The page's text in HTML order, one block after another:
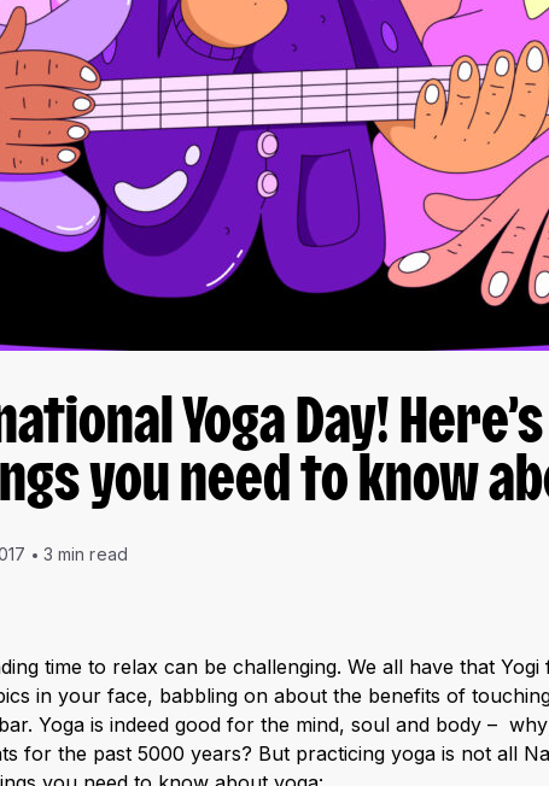
Yoga Day!
you need to know
3 min read
time to relax can be challenging. We all have that
in your face, babbling on about the benefits of
Yoga is indeed good for the mind, soul and body –
for the past 5000 years? But practicing yoga is not all